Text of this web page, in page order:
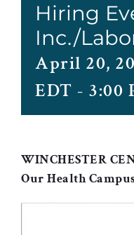
Hiring
Inc./
April 20,
EDT - 3:00
WINCHESTER
Our Health